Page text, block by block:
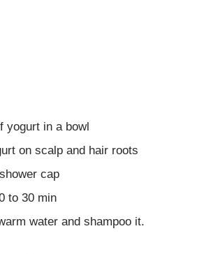
yogurt in a bowl
on scalp and hair roots
cap
to 30 min
water and shampoo it.